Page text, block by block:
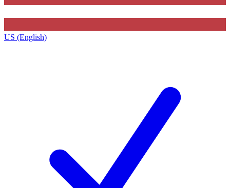
US (English)